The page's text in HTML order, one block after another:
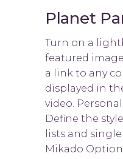
Planet
Turn on a
featured
a link to any
displayed in
video.
Define the
lists and
Mikado